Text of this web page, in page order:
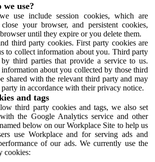
use?
use include session cookies, which are
your browser, and persistent cookies,
until they expire or you delete them.
third party cookies. First party cookies are
to collect information about you. Third party
third parties that provide a service to us.
about you collected by those third
shared with the relevant third party and may
in accordance with their privacy notice.
and tags
third party cookies and tags, we also set
the Google Analytics service and other
below on our Workplace Site to help us
use Workplace and for serving ads and
of our ads. We currently use the
cookies: